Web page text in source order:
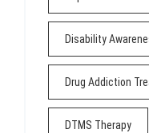
Disability
Drug Addiction
DTMS Therapy